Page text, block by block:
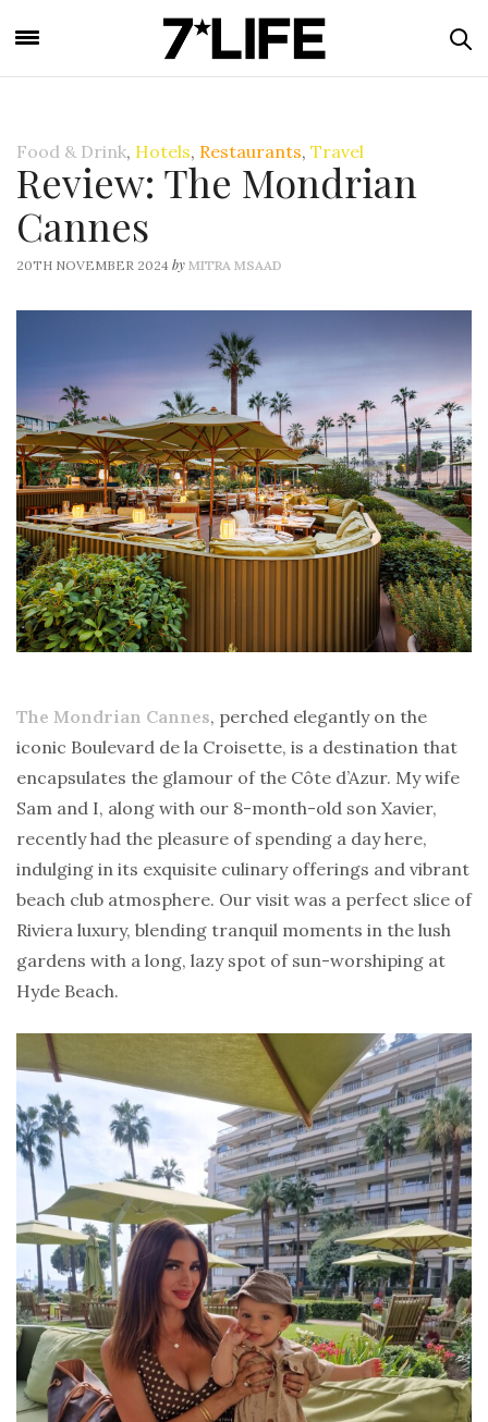
Food & Drink, Hotels, Restaurants, Travel
Review: The Mondrian
Cannes
20TH NOVEMBER 2024 by MITRA MSAAD
The Mondrian Cannes, perched elegantly on the
iconic Boulevard de la Croisette, is a destination that
encapsulates the glamour of the Côte d’Azur. My wife
Sam and I, along with our 8-month-old son Xavier,
recently had the pleasure of spending a day here,
indulging in its exquisite culinary offerings and vibrant
beach club atmosphere. Our visit was a perfect slice of
Riviera luxury, blending tranquil moments in the lush
gardens with a long, lazy spot of sun-worshiping at
Hyde Beach.